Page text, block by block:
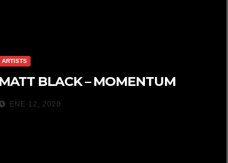
ARTISTS
MATT BLACK – MOMENTUM
ENE 12, 2020